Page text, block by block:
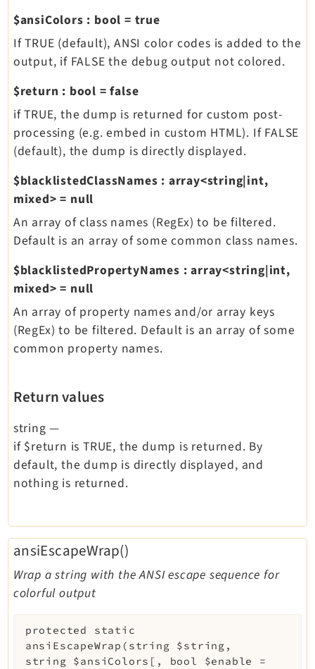
$ansiColors : bool = true
If TRUE (default), ANSI color codes is added to the
output, if FALSE the debug output not colored.
$return : bool =false
if TRUE, the dump is returned for custom post-
processing (e.g. embed in custom HTML). If FALSE
(default), the dump is directly displayed.
$blacklistedClassNames : array<string|int,
mixed> = null
An array of class names (RegEx) to be filtered.
Default is an array of some common class names.
$blacklistedPropertyNames :array<string|int,
mixed> = null
An array of property names and/or array keys
(RegEx) to be filtered. Default is an array of some
common property names.
Return values
string —
if $return is TRUE, the dump is returned. By
default, the dump is directly displayed, and
nothing is returned.
ansiEscapeWrap()
Wrap a string with the ANSI escape sequence for
colorful output
protected
static
ansiEscapeWrap ( string $string ,
string $ansiColors [ , bool $enable =